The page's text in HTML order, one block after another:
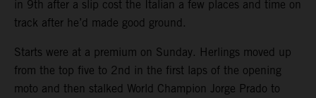
in 9th after a slip cost the Italian a few places and time on
track after he’d made good ground.
Starts were at a premium on Sunday. Herlings moved up
from the top five to 2nd in the first laps of the opening
moto and then stalked World Champion Jorge Prado to